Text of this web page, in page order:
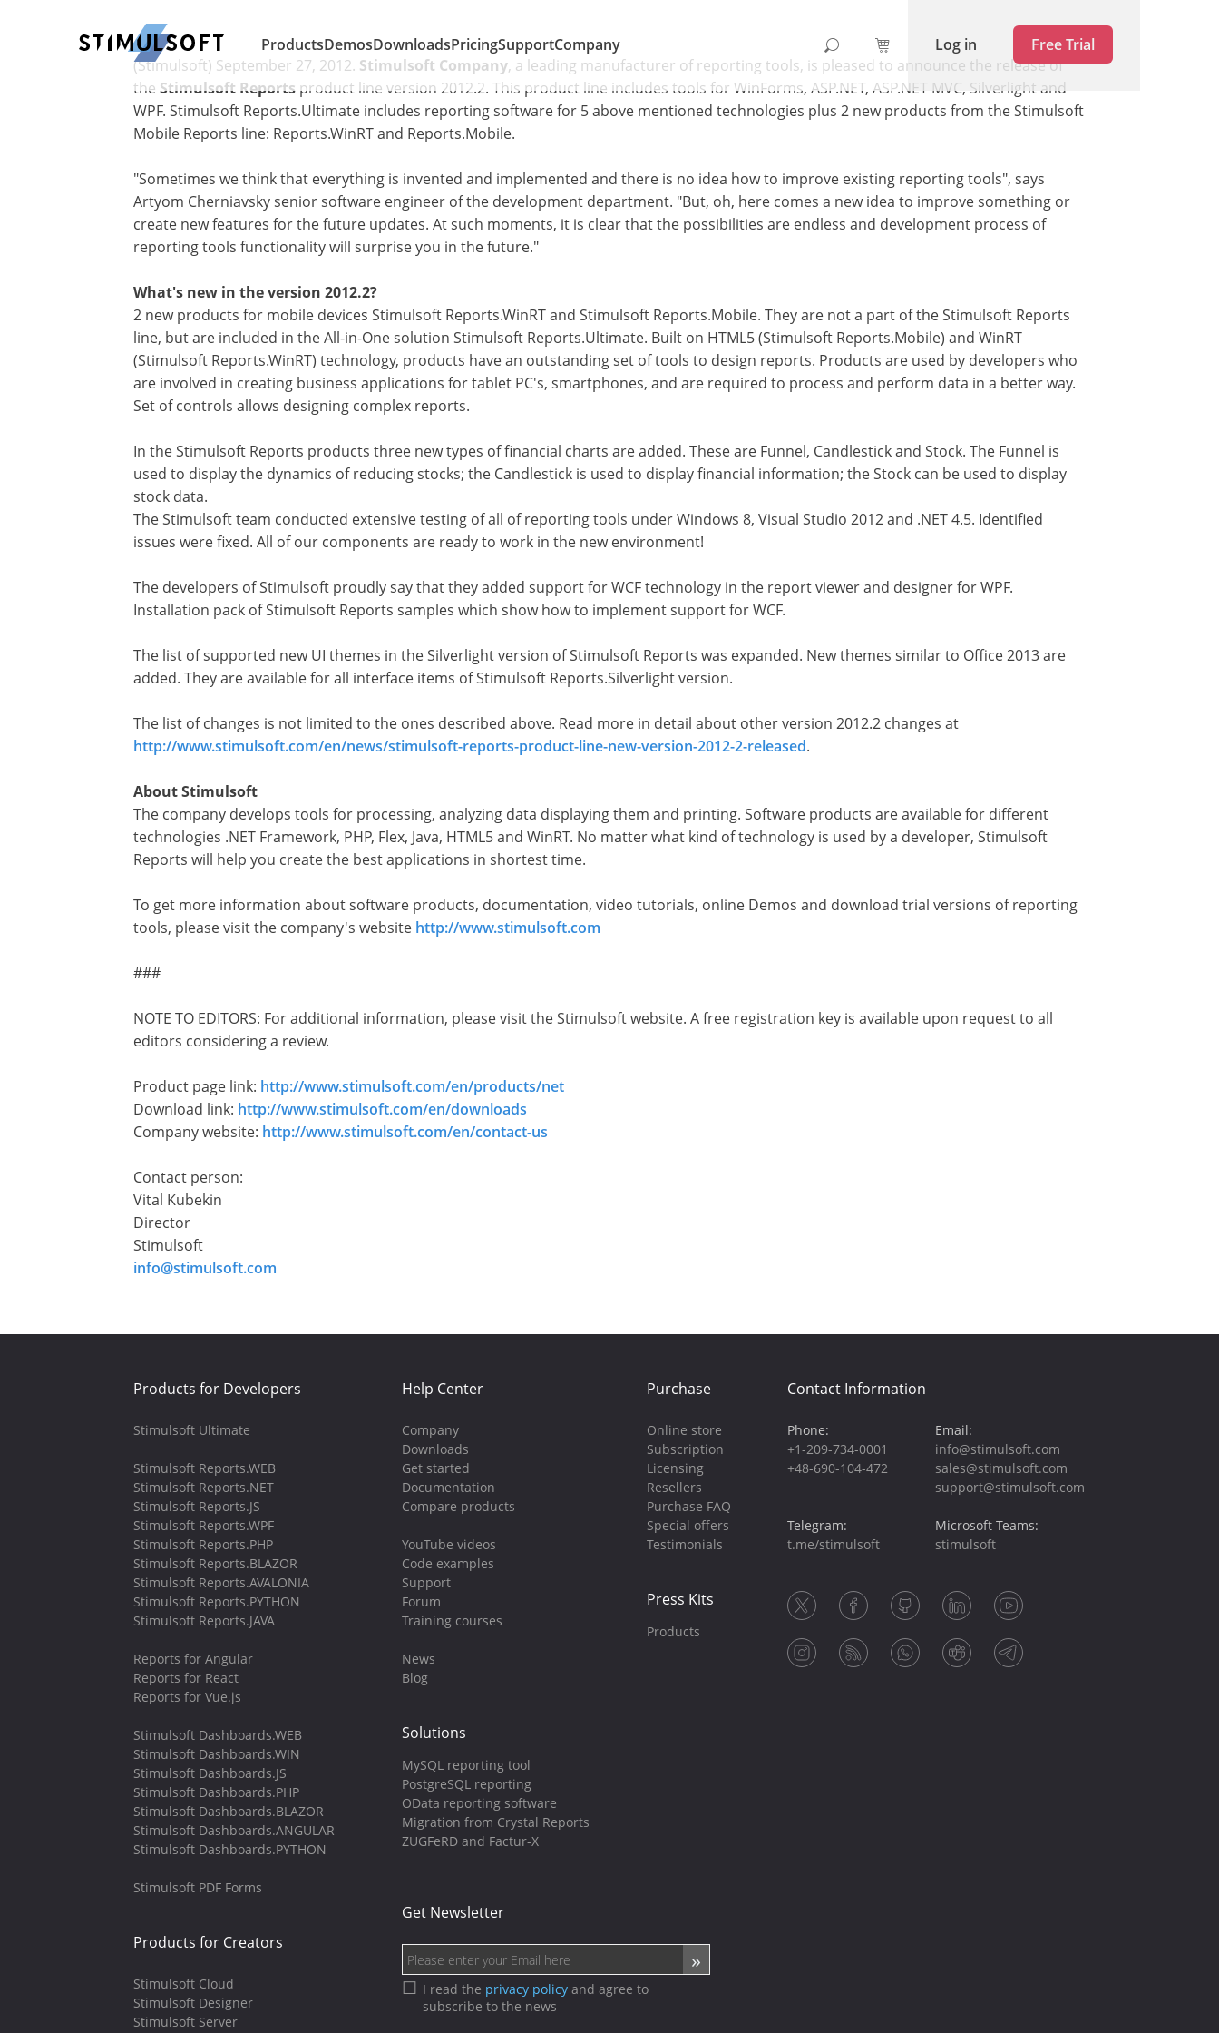
ProductsDemosDownloadsPricingSupportCompany Log in
Free Trial
(Stimulsoft) September 27, 2012. Stimulsoft Company, a leading manufacturer of reporting tools, is pleased to announce the release of
the Stimulsoft Reports product line version 2012.2. This product line includes tools for WinForms, ASP.NET, ASP.NET MVC, Silverlight and
WPF. Stimulsoft Reports.Ultimate includes reporting software for 5 above mentioned technologies plus 2 new products from the Stimulsoft
Mobile Reports line: Reports.WinRT and Reports.Mobile.
"Sometimes we think that everything is invented and implemented and there is no idea how to improve existing reporting tools", says
Artyom Cherniavsky senior software engineer of the development department. "But, oh, here comes a new idea to improve something or
create new features for the future updates. At such moments, it is clear that the possibilities are endless and development process of
reporting tools functionality will surprise you in the future."
What's new in the version 2012.2?
2 new products for mobile devices Stimulsoft Reports.WinRT and Stimulsoft Reports.Mobile. They are not a part of the Stimulsoft Reports
line, but are included in the All-in-One solution Stimulsoft Reports.Ultimate. Built on HTML5 (Stimulsoft Reports.Mobile) and WinRT
(Stimulsoft Reports.WinRT) technology, products have an outstanding set of tools to design reports. Products are used by developers who
are involved in creating business applications for tablet PC's, smartphones, and are required to process and perform data in a better way.
Set of controls allows designing complex reports.
In the Stimulsoft Reports products three new types of financial charts are added. These are Funnel, Candlestick and Stock. The Funnel is
used to display the dynamics of reducing stocks; the Candlestick is used to display financial information; the Stock can be used to display
stock data.
The Stimulsoft team conducted extensive testing of all of reporting tools under Windows 8, Visual Studio 2012 and .NET 4.5. Identified
issues were fixed. All of our components are ready to work in the new environment!
The developers of Stimulsoft proudly say that they added support for WCF technology in the report viewer and designer for WPF.
Installation pack of Stimulsoft Reports samples which show how to implement support for WCF.
The list of supported new UI themes in the Silverlight version of Stimulsoft Reports was expanded. New themes similar to Office 2013 are
added. They are available for all interface items of Stimulsoft Reports.Silverlight version.
The list of changes is not limited to the ones described above. Read more in detail about other version 2012.2 changes at
http://www.stimulsoft.com/en/news/stimulsoft-reports-product-line-new-version-2012-2-released.
About Stimulsoft
The company develops tools for processing, analyzing data displaying them and printing. Software products are available for different
technologies .NET Framework, PHP, Flex, Java, HTML5 and WinRT. No matter what kind of technology is used by a developer, Stimulsoft
Reports will help you create the best applications in shortest time.
To get more information about software products, documentation, video tutorials, online Demos and download trial versions of reporting
tools, please visit the company's website http://www.stimulsoft.com
###
NOTE TO EDITORS: For additional information, please visit the Stimulsoft website. A free registration key is available upon request to all
editors considering a review.
Product page link: http://www.stimulsoft.com/en/products/net
Download link: http://www.stimulsoft.com/en/downloads
Company website: http://www.stimulsoft.com/en/contact-us
Contact person:
Vital Kubekin
Director
Stimulsoft
info@stimulsoft.com
Products for Developers
Stimulsoft Ultimate
Stimulsoft Reports.WEB
Stimulsoft Reports.NET
Stimulsoft Reports.JS
Stimulsoft Reports.WPF
Stimulsoft Reports.PHP
Stimulsoft Reports.BLAZOR
Stimulsoft Reports.AVALONIA
Stimulsoft Reports.PYTHON
Stimulsoft Reports.JAVA
Reports for Angular
Reports for React
Reports for Vue.js
Stimulsoft Dashboards.WEB
Stimulsoft Dashboards.WIN
Stimulsoft Dashboards.JS
Stimulsoft Dashboards.PHP
Stimulsoft Dashboards.BLAZOR
Stimulsoft Dashboards.ANGULAR
Stimulsoft Dashboards.PYTHON
Stimulsoft PDF Forms
Products for Creators
Stimulsoft Cloud
Stimulsoft Designer
Stimulsoft Server
Help Center
Company
Downloads
Get started
Documentation
Compare products
YouTube videos
Code examples
Support
Forum
Training courses
News
Blog
Solutions
MySQL reporting tool
PostgreSQL reporting
OData reporting software
Migration from Crystal Reports
ZUGFeRD and Factur-X
Purchase
Online store
Subscription
Licensing
Resellers
Purchase FAQ
Special offers
Testimonials
Press Kits
Products
Get Newsletter
I read the privacy policyand agree to
subscribe to the news
Contact Information
Phone:
+1-209-734-0001
+48-690-104-472
Telegram:
t.me/stimulsoft
Email:
info@stimulsoft.com
sales@stimulsoft.com
support@stimulsoft.com
Microsoft Teams:
stimulsoft